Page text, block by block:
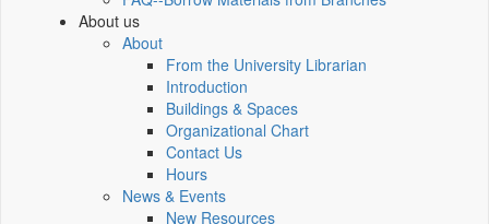
About us
About
From the University Librarian
Introduction
Buildings & Spaces
Organizational Chart
Contact Us
Hours
News & Events
New Resources